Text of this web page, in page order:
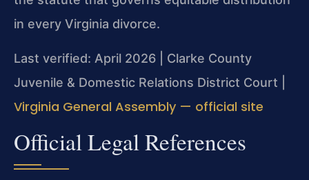
in every Virginia divorce.
Last verified: April 2026 | Clarke County
Juvenile & Domestic Relations District Court |
Virginia General Assembly — official site
Official Legal References